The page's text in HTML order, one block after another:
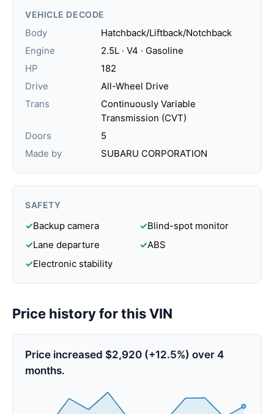
VEHICLE DECODE
Body
Hatchback/Liftback/Notchback
Engine
2.5L · V4 · Gasoline
HP
182
Drive
All-Wheel Drive
Trans
Continuously Variable
Transmission (CVT)
Doors
5
Made by
SUBARU CORPORATION
SAFETY
✓Backup camera ✓Blind-spot monitor
✓Lane departure ✓ABS
✓Electronic stability
Price history for this VIN
Price increased $2,920 (+12.5%) over 4
months.